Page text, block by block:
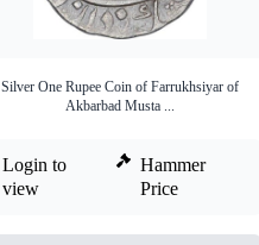
Silver One Rupee Coin of Farrukhsiyar of
Akbarbad Musta ...
Login to
view
Hammer
Price